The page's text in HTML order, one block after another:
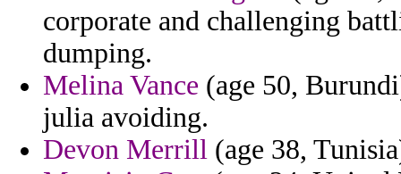
corporate and challenging
dumping.
Melina Vance (age 50,
julia avoiding.
Devon Merrill (age 38,